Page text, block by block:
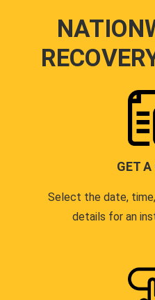
GET A
Select the date,
details for an